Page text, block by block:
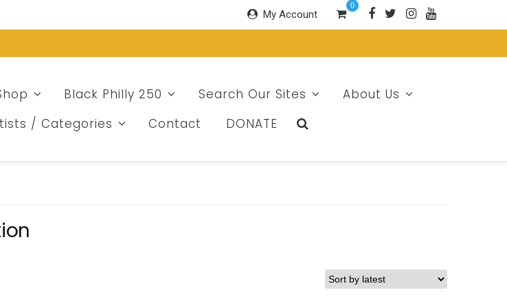
My Account
0
Black Philly 250 Search Our Sites
About Us
/ Categories Contact DONATE